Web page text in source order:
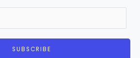
SUBSCRIBE